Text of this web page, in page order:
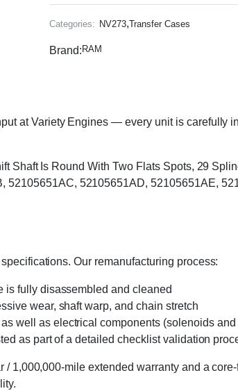
Categories: NV273,Transfer Cases
Brand: RAM
at Variety Engines — every unit is carefully
Shaft Is Round With Two Flats Spots, 29
52105651AD, 52105651AE,
Our remanufacturing process:
is fully disassembled and cleaned
wear, shaft warp, and chain stretch
well as electrical components (solenoids and
as part of a detailed checklist validation
1,000,000-mile extended warranty and a